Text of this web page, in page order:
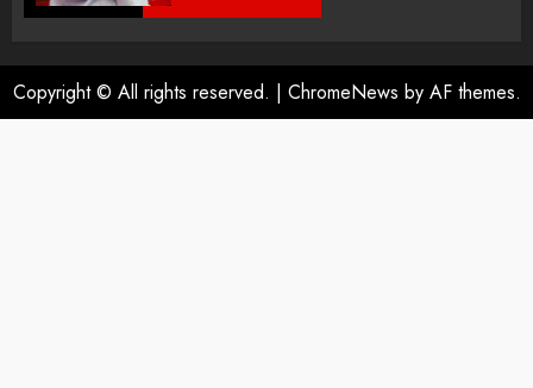
Copyright © All rights reserved. | ChromeNews by AF themes.